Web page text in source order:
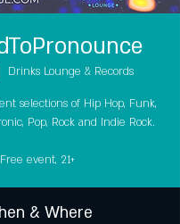
Drinks Lounge & Records
selections of Hip Hop, Funk,
Pop, Rock and Indie Rock.
Free event, 21+
& Where